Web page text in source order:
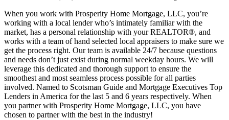
When you work with Prosperity Home Mortgage, LLC, you’re
working with a local lender who’s intimately familiar with the
market, has a personal relationship with your REALTOR®, and
works with a team of hand selected local appraisers to make sure we
get the process right. Our team is available 24/7 because questions
and needs don’t just exist during normal weekday hours. We will
leverage this dedicated and thorough support to ensure the
smoothest and most seamless process possible for all parties
involved. Named to Scotsman Guide and Mortgage Executives Top
Lenders in America for the last 5 and 6 years respectively. When
you partner with Prosperity Home Mortgage, LLC, you have
chosen to partner with the best in the industry!